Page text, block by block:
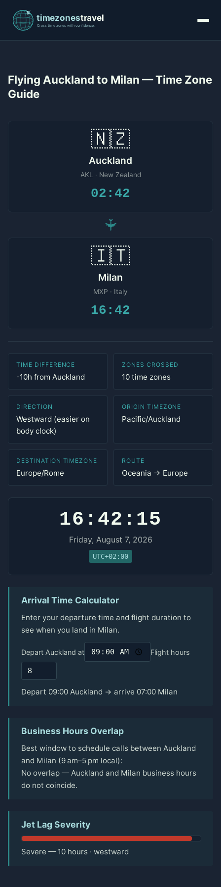
Flying Auckland to Milan — Time Zone
Guide
🇳🇿
Auckland
AKL · New Zealand
02:42
✈
🇮🇹
Milan
MXP · Italy
16:42
TIME DIFFERENCE
-10h from Auckland
ZONES CROSSED
10 time zones
DIRECTION
Westward (easier on
body clock)
ORIGIN TIMEZONE
Pacific/Auckland
DESTINATION TIMEZONE
Europe/Rome
ROUTE
Oceania → Europe
16:42:15
Friday, August 7, 2026
UTC+02:00
Arrival Time Calculator
Enter your departure time and flight duration to
see when you land in Milan.
Depart Auckland at Flight hours
Depart 09:00 Auckland → arrive 07:00 Milan
Business Hours Overlap
Best window to schedule calls between Auckland
and Milan (9 am–5 pm local):
No overlap — Auckland and Milan business hours
do not coincide.
Jet Lag Severity
Severe — 10 hours · westward